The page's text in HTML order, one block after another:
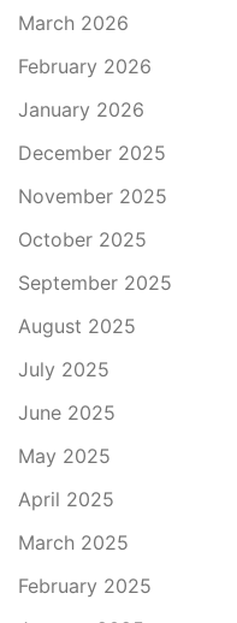
March 2026
February 2026
January 2026
December 2025
November 2025
October 2025
September 2025
August 2025
July 2025
June 2025
May 2025
April 2025
March 2025
February 2025